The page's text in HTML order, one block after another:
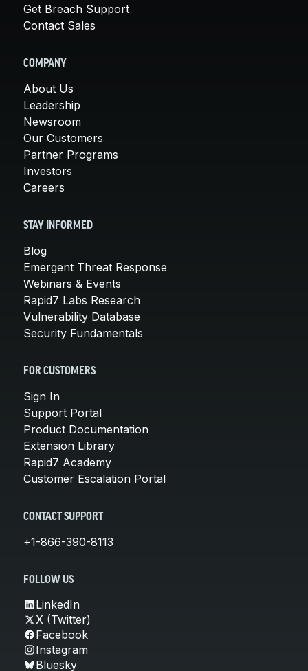
Get Breach Support
Contact Sales
COMPANY
About Us
Leadership
Newsroom
Our Customers
Partner Programs
Investors
Careers
STAY INFORMED
Blog
Emergent Threat Response
Webinars & Events
Rapid7 Labs Research
Vulnerability Database
Security Fundamentals
FOR CUSTOMERS
Sign In
Support Portal
Product Documentation
Extension Library
Rapid7 Academy
Customer Escalation Portal
CONTACT SUPPORT
+1-866-390-8113
FOLLOW US
LinkedIn
X (Twitter)
Facebook
Instagram
Bluesky